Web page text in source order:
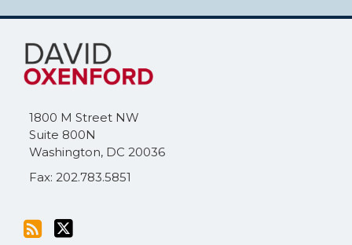
1800 M Street NW
Suite 800N
Washington, DC 20036
Fax: 202.783.5851
Subscribe
this
blog
RSS
Follow
Me
on
Twitter